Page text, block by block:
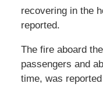
recovering in the
reported.
The fire aboard
passengers and
time, was